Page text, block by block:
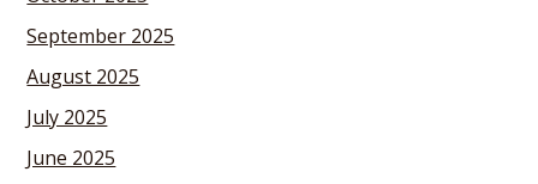
September 2025
August 2025
July 2025
June 2025